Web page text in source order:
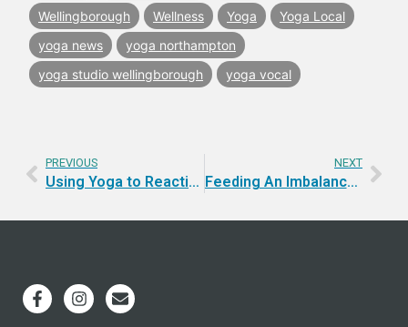
Wellingborough
Wellness Yoga
Yoga Local
yoga news
yoga northampton
yoga studio wellingborough
yoga vocal
PREVIOUS
Using Yoga to Reactivate | Podcast
NEXT
Feeding An Imbalance | Yoga For Balance